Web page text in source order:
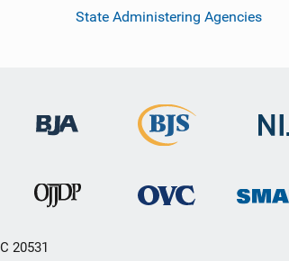
State Administering Agencies
20531